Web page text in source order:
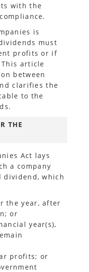
with the
is
must
profits or if
article
between
clarifies the
to the
THE
Act lays
a company
dividend, which
the year, after
or
year(s),
profits; or